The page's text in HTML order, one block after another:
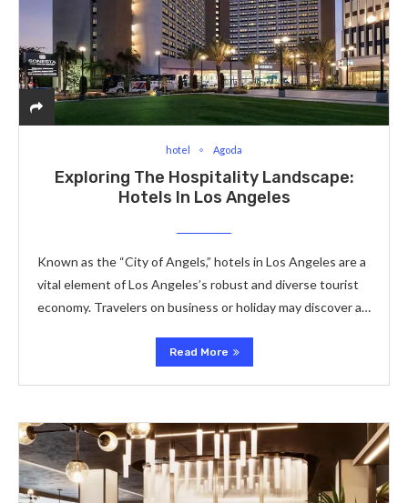
hotel Agoda
Exploring The Hospitality Landscape:
Hotels In Los Angeles
Known as the “City of Angels,” hotels in Los Angeles are a
vital element of Los Angeles’s robust and diverse tourist
economy. Travelers on business or holiday may discover a…
Read More